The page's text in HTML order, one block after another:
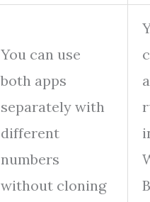
You can use
both apps
separately with
different
numbers
without cloning